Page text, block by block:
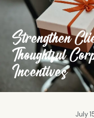
Strengthen
Thoughtful
Incentives
July